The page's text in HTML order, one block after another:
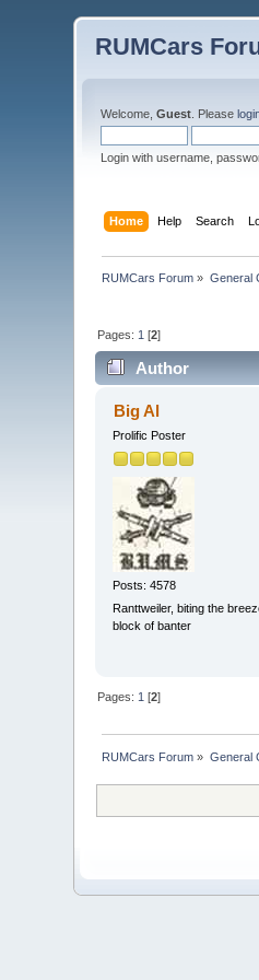
RUMCars
Welcome,Guest . Please
Login with username,
Home Help Search
RUMCars Forum » General
Pages: 1 [2]
Author
Big Al
Prolific Poster
Posts: 4578
Ranttweiler, biting the
block of banter
Pages: 1 [2]
RUMCars Forum » General